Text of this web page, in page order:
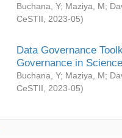
Buchana, Y; Maziya, M;
CeSTII
2023-05)
Data Governance
Governance in
Buchana, Y; Maziya, M;
CeSTII
2023-05)